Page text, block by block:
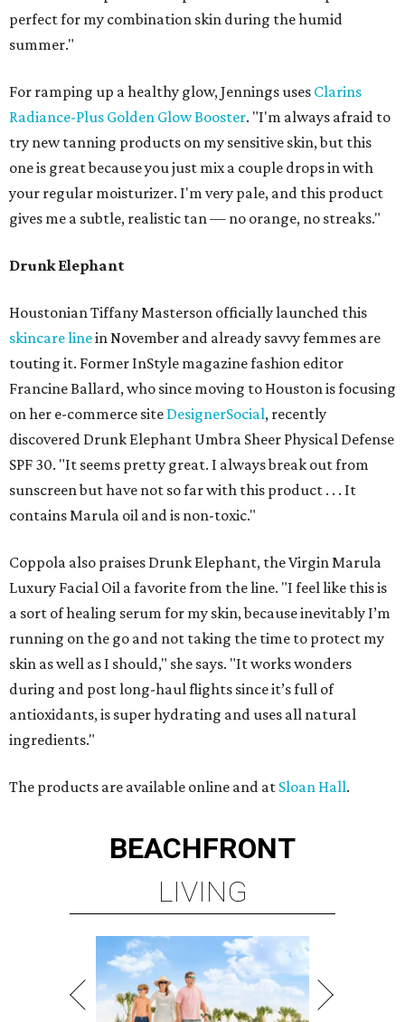
perfect for my combination skin during the humid
summer."
For ramping up a healthy glow, Jennings uses Clarins
Radiance-Plus Golden Glow Booster. "I'm always afraid to
try new tanning products on my sensitive skin, but this
one is great because you just mix a couple drops in with
your regular moisturizer. I'm very pale, and this product
gives me a subtle, realistic tan — no orange, no streaks."
Drunk Elephant
Houstonian Tiffany Masterson officially launched this
skincare linein November and already savvy femmes are
touting it. Former InStyle magazine fashion editor
Francine Ballard, who since moving to Houston is focusing
on her e-commerce site DesignerSocial, recently
discovered Drunk Elephant Umbra Sheer Physical Defense
SPF 30. "It seems pretty great. I always break out from
sunscreen but have not so far with this product . . . It
contains Marula oil and is non-toxic."
Coppola also praises Drunk Elephant, the Virgin Marula
Luxury Facial Oil a favorite from the line. "I feel like this is
a sort of healing serum for my skin, because inevitably I’m
running on the go and not taking the time to protect my
skin as well as I should," she says. "It works wonders
during and post long-haul flights since it’s full of
antioxidants, is super hydrating and uses all natural
ingredients."
The products are available online and at Sloan Hall.
BEACHFRONT
LIVING